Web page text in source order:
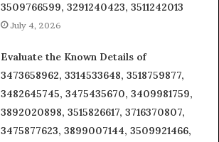
3509766599, 3291240423, 3511242013
July 4, 2026
Evaluate the Known Details of
3473658962, 3314533648, 3518759877,
3482645745, 3475435670, 3409981759,
3892020898, 3515826617, 3716370807,
3475877623, 3899007144, 3509921466,